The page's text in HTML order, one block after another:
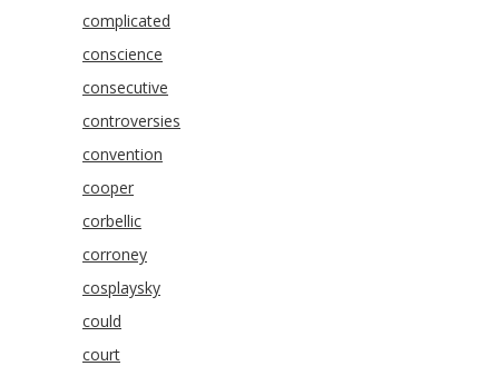
complicated
conscience
consecutive
controversies
convention
cooper
corbellic
corroney
cosplaysky
could
court